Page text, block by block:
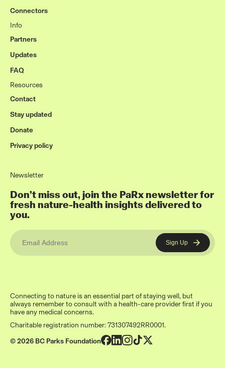
Connectors
Info
Partners
Updates
FAQ
Resources
Contact
Stay updated
Donate
Privacy policy
Newsletter
Don’t miss out, join the PaRx newsletter for
fresh nature-health insights delivered to
you.
Connecting to nature is an essential part of staying well, but
always remember to consult with a health-care provider first if you
have any medical concerns.
Charitable registration number: 731307492RR0001.
© 2026 BC Parks Foundation